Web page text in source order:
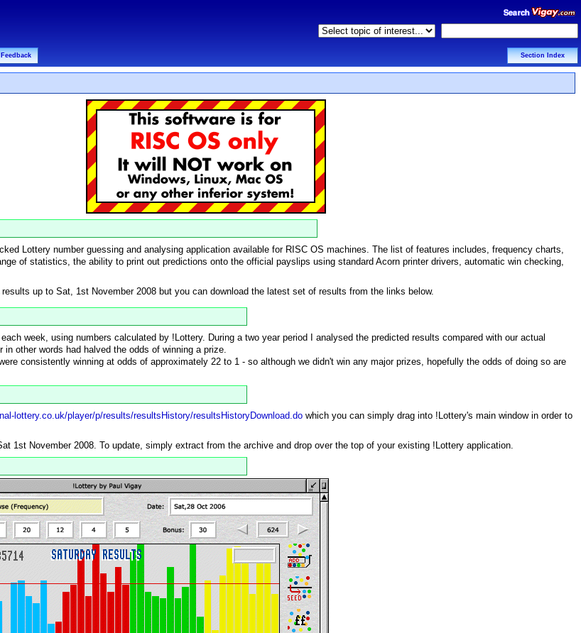
Feedback Section Index
Lottery number guessing and analysing application available for RISC OS machines. The list of features includes, frequency charts,
of statistics, the ability to print out predictions onto the official payslips using standard Acorn printer drivers, automatic win checking,
up to Sat, 1st November 2008 but you can download the latest set of results from the links below.
week, using numbers calculated by !Lottery. During a two year period I analysed the predicted results compared with our actual
other words had halved the odds of winning a prize.
consistently winning at odds of approximately 22 to 1 - so although we didn't win any major prizes, hopefully the odds of doing so are
lottery.co.uk/player/p/results/resultsHistory/resultsHistoryDownload.do which you can simply drag into !Lottery's main window in order to
1st November 2008. To update, simply extract from the archive and drop over the top of your existing !Lottery application.